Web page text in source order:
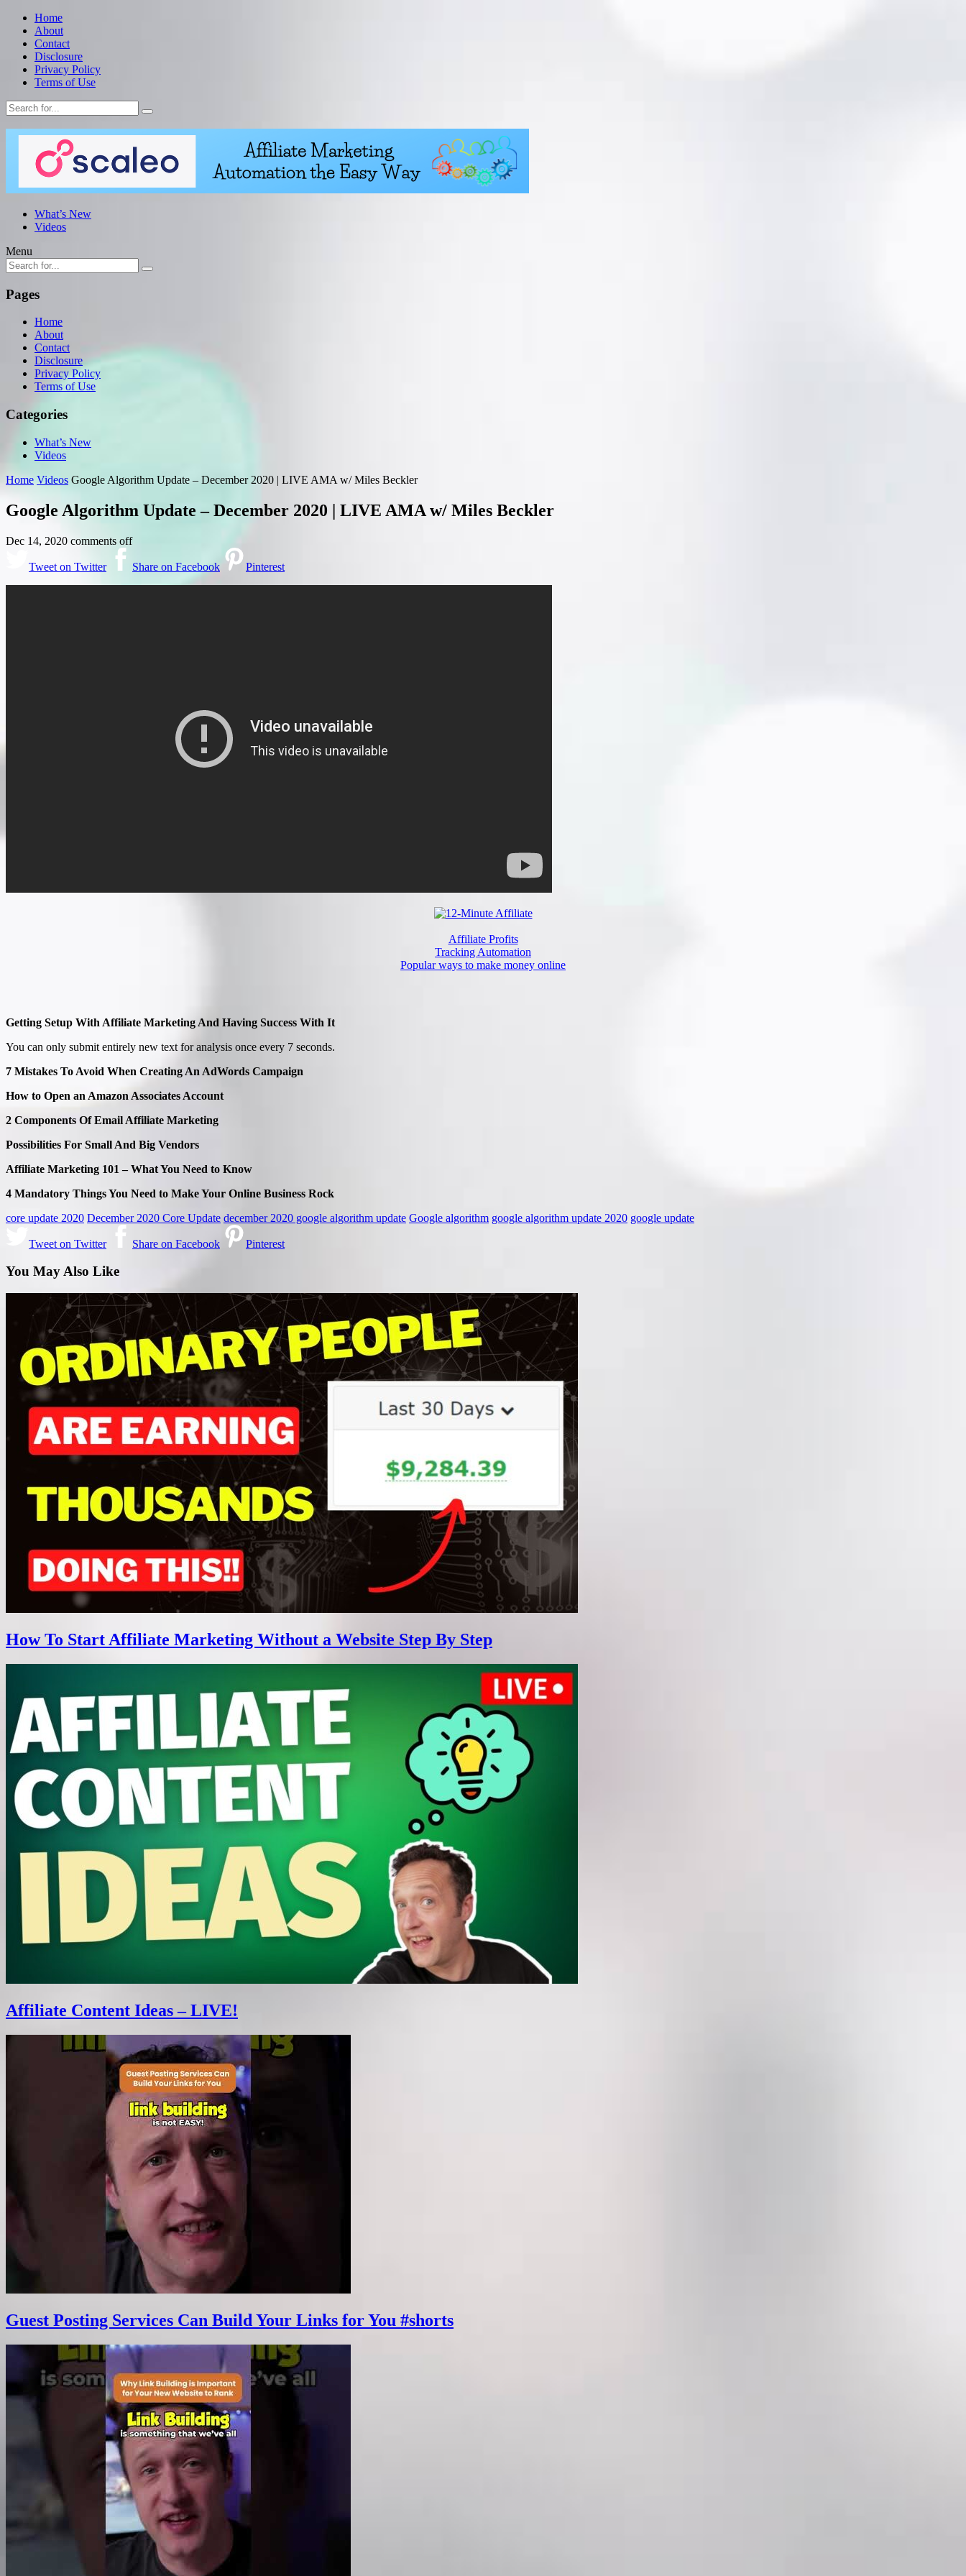
Home
About
Contact
Disclosure
Privacy Policy
Terms of Use
What’s New
Videos
Menu
Pages
Home
About
Contact
Disclosure
Privacy Policy
Terms of Use
Categories
What’s New
Videos
Home Videos Google Algorithm Update – December 2020 | LIVE AMA w/ Miles Beckler
Google Algorithm Update – December 2020 | LIVE AMA w/ Miles Beckler
Dec 14, 2020 comments off
Tweet on Twitter Share on Facebook Pinterest
Affiliate Profits
Tracking Automation
Popular ways to make money online
Getting Setup With Affiliate Marketing And Having Success With It
You can only submit entirely new text for analysis once every 7 seconds.
7 Mistakes To Avoid When Creating An AdWords Campaign
How to Open an Amazon Associates Account
2 Components Of Email Affiliate Marketing
Possibilities For Small And Big Vendors
Affiliate Marketing 101 – What You Need to Know
4 Mandatory Things You Need to Make Your Online Business Rock
core update 2020 December 2020 Core Update december 2020 google algorithm update Google algorithm google algorithm update 2020 google update
Tweet on Twitter Share on Facebook Pinterest
You May Also Like
How To Start Affiliate Marketing Without a Website Step By Step
Affiliate Content Ideas – LIVE!
Guest Posting Services Can Build Your Links for You #shorts